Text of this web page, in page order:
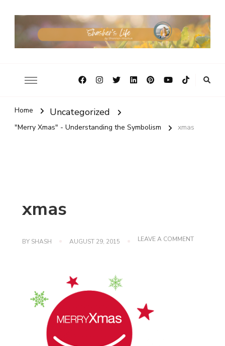
Home Uncategorized
"Merry Xmas" - Understanding the Symbolism xmas
xmas
BY SHASH AUGUST 29, 2015 LEAVE A COMMENTON